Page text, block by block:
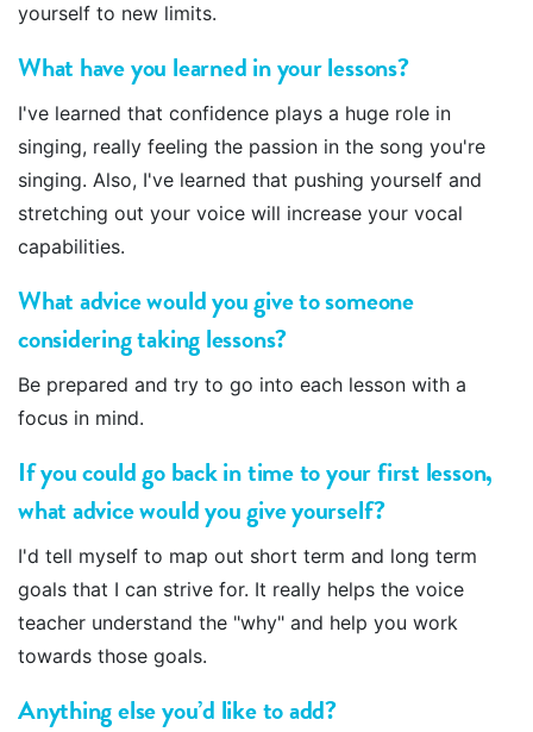
yourself to new limits.
What have you learned in your lessons?
I've learned that confidence plays a huge role in
singing, really feeling the passion in the song you're
singing. Also, I've learned that pushing yourself and
stretching out your voice will increase your vocal
capabilities.
What advice would you give to someone
considering taking lessons?
Be prepared and try to go into each lesson with a
focus in mind.
If you could go back in time to your first lesson,
what advice would you give yourself?
I'd tell myself to map out short term and long term
goals that I can strive for. It really helps the voice
teacher understand the "why" and help you work
towards those goals.
Anything else you’d like to add?